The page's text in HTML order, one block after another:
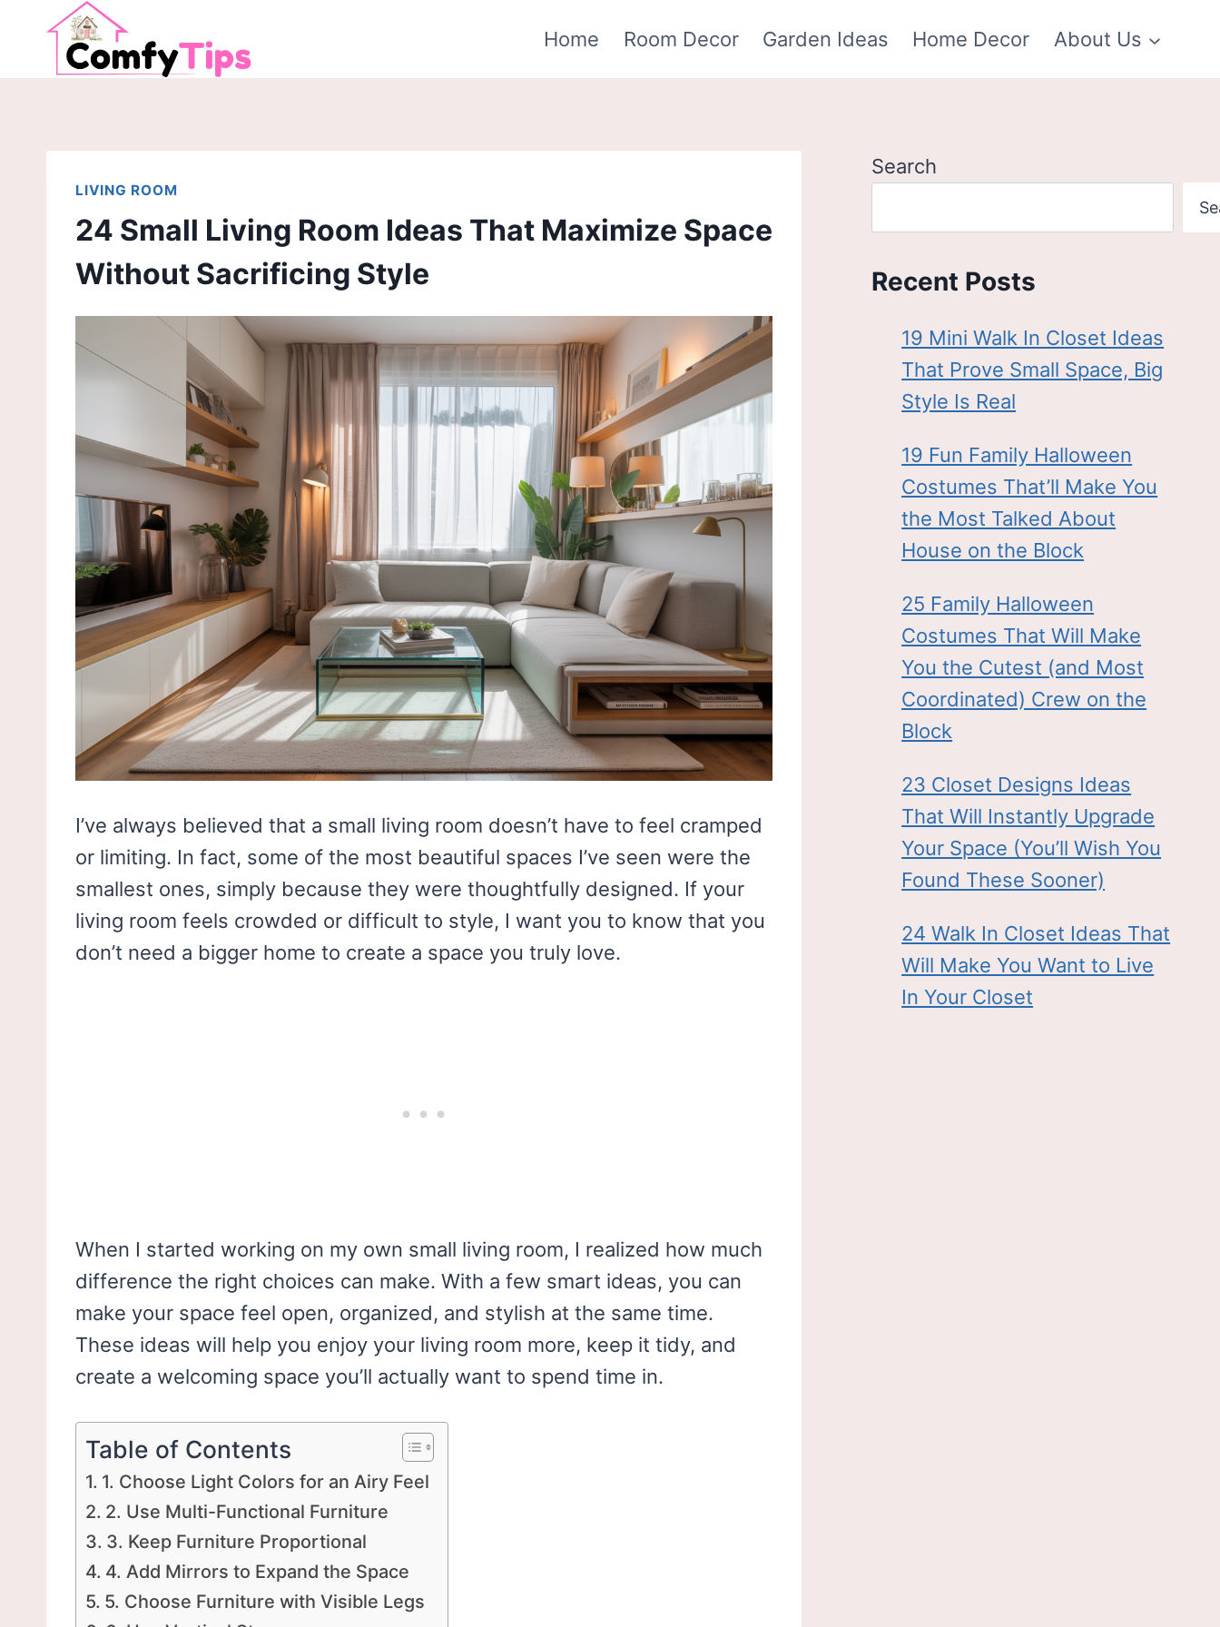
content
Home Room Decor Garden Ideas Home Decor About Us
LIVING ROOM
24 Small Living Room Ideas That Maximize Space
Without Sacrificing Style
I’ve always believed that a small living room doesn’t have to feel cramped
or limiting. In fact, some of the most beautiful spaces I’ve seen were the
smallest ones, simply because they were thoughtfully designed. If your
living room feels crowded or difficult to style, I want you to know that you
don’t need a bigger home to create a space you truly love.
When I started working on my own small living room, I realized how much
difference the right choices can make. With a few smart ideas, you can
make your space feel open, organized, and stylish at the same time.
These ideas will help you enjoy your living room more, keep it tidy, and
create a welcoming space you’ll actually want to spend time in.
Table of Contents
1. Choose Light Colors for an Airy Feel
2. Use Multi-Functional Furniture
3. Keep Furniture Proportional
4. Add Mirrors to Expand the Space
5. Choose Furniture with Visible Legs
Search
Recent Posts
19 Mini Walk In Closet Ideas
That Prove Small Space, Big
Style Is Real
19 Fun Family Halloween
Costumes That’ll Make You
the Most Talked About
House on the Block
25 Family Halloween
Costumes That Will Make
You the Cutest (and Most
Coordinated) Crew on the
Block
23 Closet Designs Ideas
That Will Instantly Upgrade
Your Space (You’ll Wish You
Found These Sooner)
24 Walk In Closet Ideas That
Will Make You Want to Live
In Your Closet